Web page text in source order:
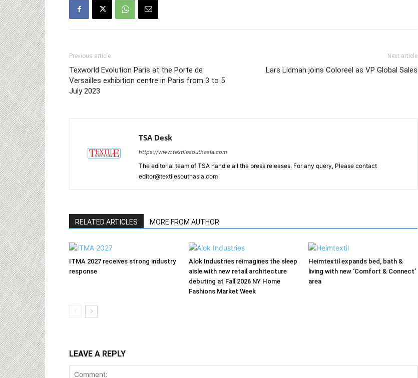
Previous article
Texworld Evolution Paris at the Porte de
Versailles exhibition centre in Paris from 3 to 5
July 2023
Next article
Lars Lidman joins Coloreel as VP Global Sales
TSA Desk
https://www.textilesouthasia.com
The editorial team of TSA handle all the press releases. For any query, Please contact
editor@textilesouthasia.com
RELATED ARTICLES MORE FROM AUTHOR
ITMA 2027 receives strong industry
response
Alok Industries reimagines the sleep
aisle with new retail architecture
debuting at Fall 2026 NY Home
Fashions Market Week
Heimtextil expands bed, bath &
living with new ‘Comfort & Connect’
area
LEAVE A REPLY